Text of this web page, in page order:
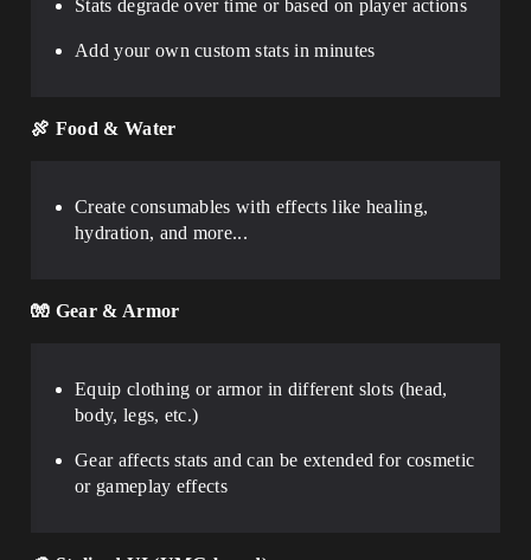
Stats degrade over time or based on player actions
Add your own custom stats in minutes
🍖 Food & Water
Create consumables with effects like healing,
hydration, and more...
🧤 Gear & Armor
Equip clothing or armor in different slots (head,
body, legs, etc.)
Gear affects stats and can be extended for cosmetic
or gameplay effects